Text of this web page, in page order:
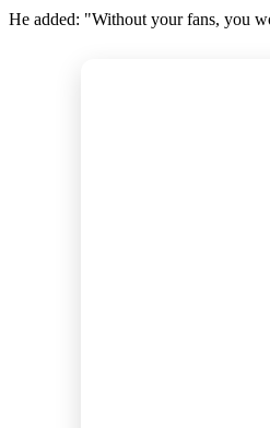
He added: "Without your fans, you